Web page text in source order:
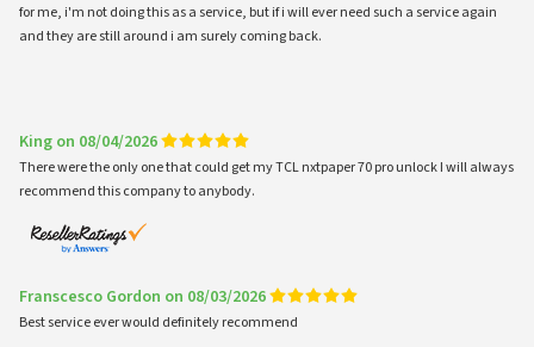
for me, i'm not doing this as a service, but if i will ever need such a service again
and they are still around i am surely coming back.
King on 08/04/2026
There were the only one that could get my TCL nxtpaper 70 pro unlock I will always
recommend this company to anybody.
Franscesco Gordon on 08/03/2026
Best service ever would definitely recommend